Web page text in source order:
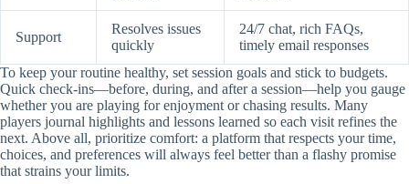
Support
Resolves issues
quickly
24/7 chat, rich FAQs,
timely email responses
To keep your routine healthy, set session goals and stick to budgets.
Quick check-ins—before, during, and after a session—help you gauge
whether you are playing for enjoyment or chasing results. Many
players journal highlights and lessons learned so each visit refines the
next. Above all, prioritize comfort: a platform that respects your time,
choices, and preferences will always feel better than a flashy promise
that strains your limits.